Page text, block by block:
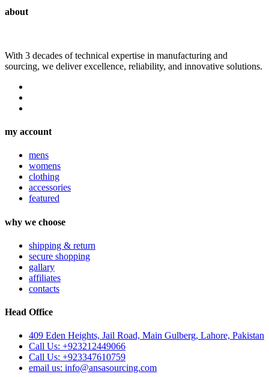
about
With 3 decades of technical expertise in manufacturing and
sourcing, we deliver excellence, reliability, and innovative solutions.
my account
mens
womens
clothing
accessories
featured
why we choose
shipping & return
secure shopping
gallary
affiliates
contacts
Head Office
409 Eden Heights, Jail Road, Main Gulberg, Lahore, Pakistan
Call Us: +923212449066
Call Us: +923347610759
email us: info@ansasourcing.com